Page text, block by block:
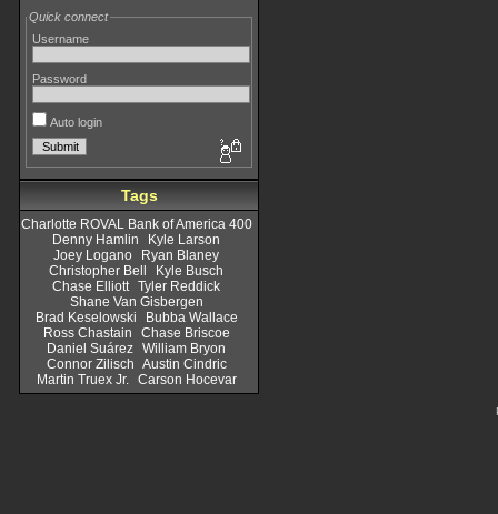
Quick connect
Username
Password
Auto login
Tags
Charlotte ROVAL Bank of America 400
Denny Hamlin
Kyle Larson
Joey Logano
Ryan Blaney
Christopher Bell
Kyle Busch
Chase Elliott Tyler Reddick
Shane Van Gisbergen
Brad Keselowski
Bubba Wallace
Ross Chastain
Chase Briscoe
Daniel Suárez William Bryon
Connor Zilisch Austin Cindric
Martin Truex Jr.
Carson Hocevar